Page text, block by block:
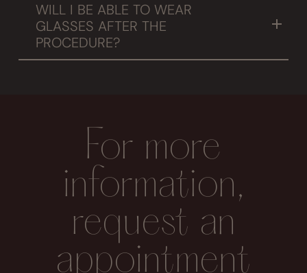
elastic, with some technical variations good
results can be achieved.
WILL I BE ABLE TO WEAR
GLASSES AFTER THE
PROCEDURE?
For more
information,
request an
appointment